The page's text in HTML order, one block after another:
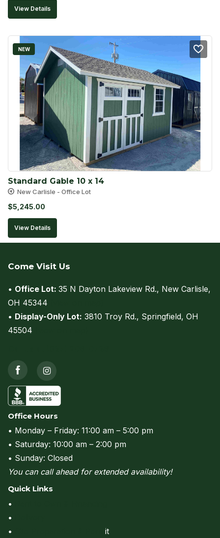
View Details
NEW
Standard Gable 10 x 14
New Carlisle - Office Lot
$5,245.00
View Details
Come Visit Us
• Office Lot: 35 N Dayton Lakeview Rd., New Carlisle,
OH 45344
• Display-Only Lot: 3810 Troy Rd., Springfield, OH
45504
Office Hours
• Monday – Friday: 11:00 am – 5:00 pm
• Saturday: 10:00 am – 2:00 pm
• Sunday: Closed
You can call ahead for extended availability!
Quick Links
•
•
•
it